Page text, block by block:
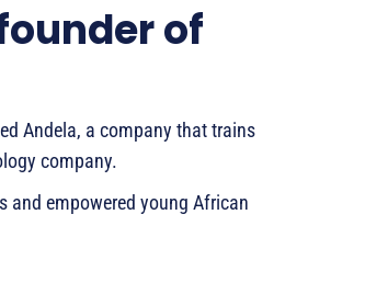
of
Andela, a company that trains
company.
and empowered young African